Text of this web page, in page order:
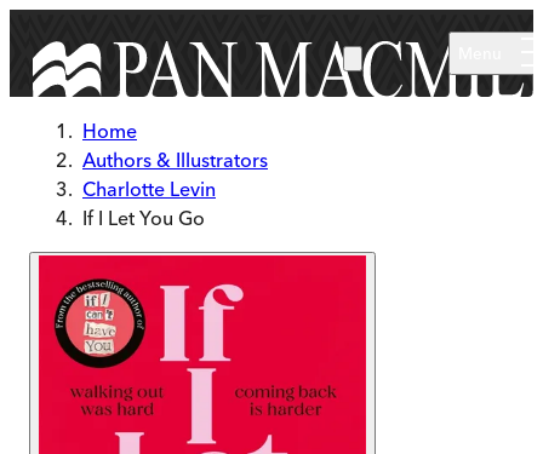
Home
Authors & Illustrators
Charlotte Levin
If I Let You Go